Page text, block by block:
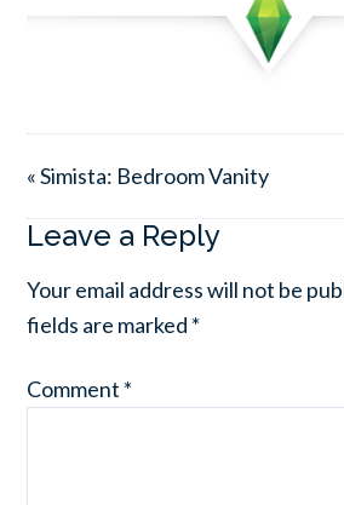
« Simista: Bedroom Vanity
Leave a Reply
Your email address will not be
fields are marked *
Comment *